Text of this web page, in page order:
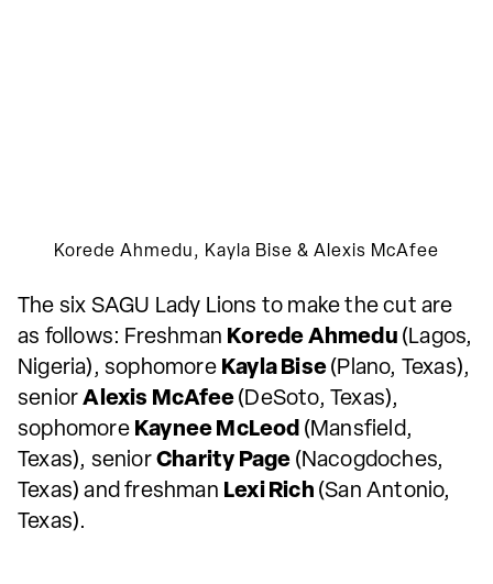
Korede Ahmedu, Kayla Bise & Alexis McAfee
The six SAGU Lady Lions to make the cut are
as follows: Freshman Korede Ahmedu (Lagos,
Nigeria), sophomore Kayla Bise (Plano, Texas),
seniorAlexis McAfee (DeSoto, Texas),
sophomore Kaynee McLeod (Mansfield,
Texas), senior Charity Page (Nacogdoches,
Texas) and freshman Lexi Rich (San Antonio,
Texas).